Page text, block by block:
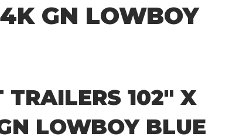
GN LOWBOY
102″ X
LOWBOY BLUE